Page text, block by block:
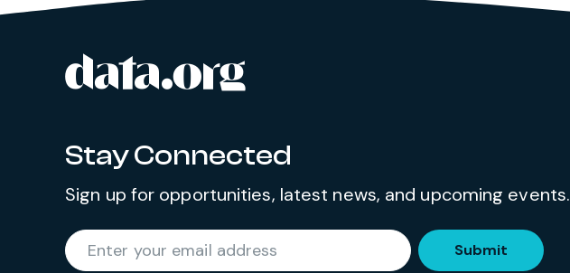
contributing across the organization
to advance performance, learning,
organization externally and
successfully manage complex
to improve systems, processes,
policies, and outcomes in a consulting
Site footer
Stay Connected
Sign up for opportunities, latest news, and upcoming events.
Enter your email address Submit